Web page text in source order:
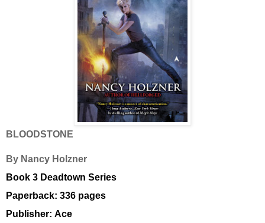
BLOODSTONE
By Nancy Holzner
Book 3 Deadtown Series
Paperback: 336 pages
Publisher: Ace